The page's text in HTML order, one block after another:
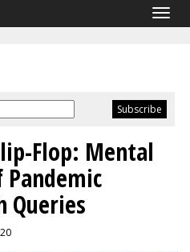
Flop: Mental
Pandemic
Queries